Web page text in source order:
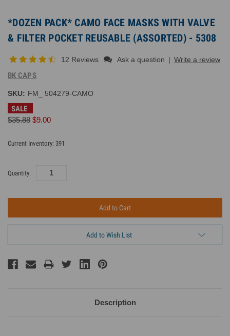
*DOZEN PACK* CAMO FACE MASKS WITH VALVE
& FILTER POCKET REUSABLE (ASSORTED) - 5308
12 Reviews Ask a question | Write a review
BK CAPS
SKU: FM_ 504279-CAMO
SALE
$35.88 $9.00
Current Inventory: 391
Quantity:
Add to Wish List
Description